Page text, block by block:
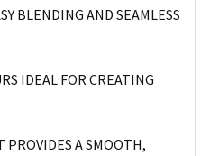
BLENDING AND SEAMLESS
IDEAL FOR CREATING
PROVIDES A SMOOTH,